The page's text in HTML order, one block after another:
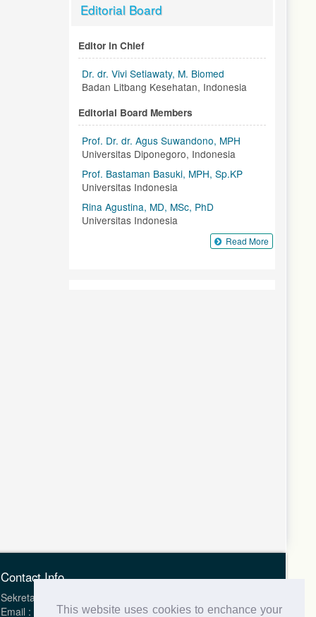
This website uses cookies to enchance your
Editorial Board
Editor in Chief
Dr. dr. Vivi Setiawaty, M. Biomed
Badan Litbang Kesehatan, Indonesia
Editorial Board Members
Prof. Dr. dr. Agus Suwandono, MPH
Universitas Diponegoro, Indonesia
Prof. Bastaman Basuki, MPH, Sp.KP
Universitas Indonesia
Rina Agustina, MD, MSc, PhD
Universitas Indonesia
Read More
Contact Info
Sekretariat Health Science Journal of Indonesia (HSJI)
Email : hsji.indonesia@gmail.com